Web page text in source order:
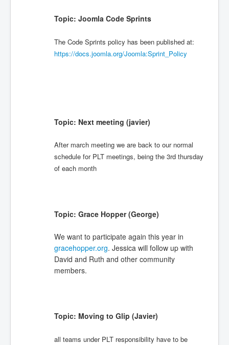
Topic: Joomla Code Sprints
The Code Sprints policy has been published at:
https://docs.joomla.org/Joomla:Sprint_Policy
Topic: Next meeting (javier)
After march meeting we are back to our normal
schedule for PLT meetings, being the 3rd thursday
of each month
Topic: Grace Hopper (George)
We want to participate again this year in
gracehopper.org. Jessica will follow up with
David and Ruth and other community
members.
Topic: Moving to Glip (Javier)
all teams under PLT responsibility have to be